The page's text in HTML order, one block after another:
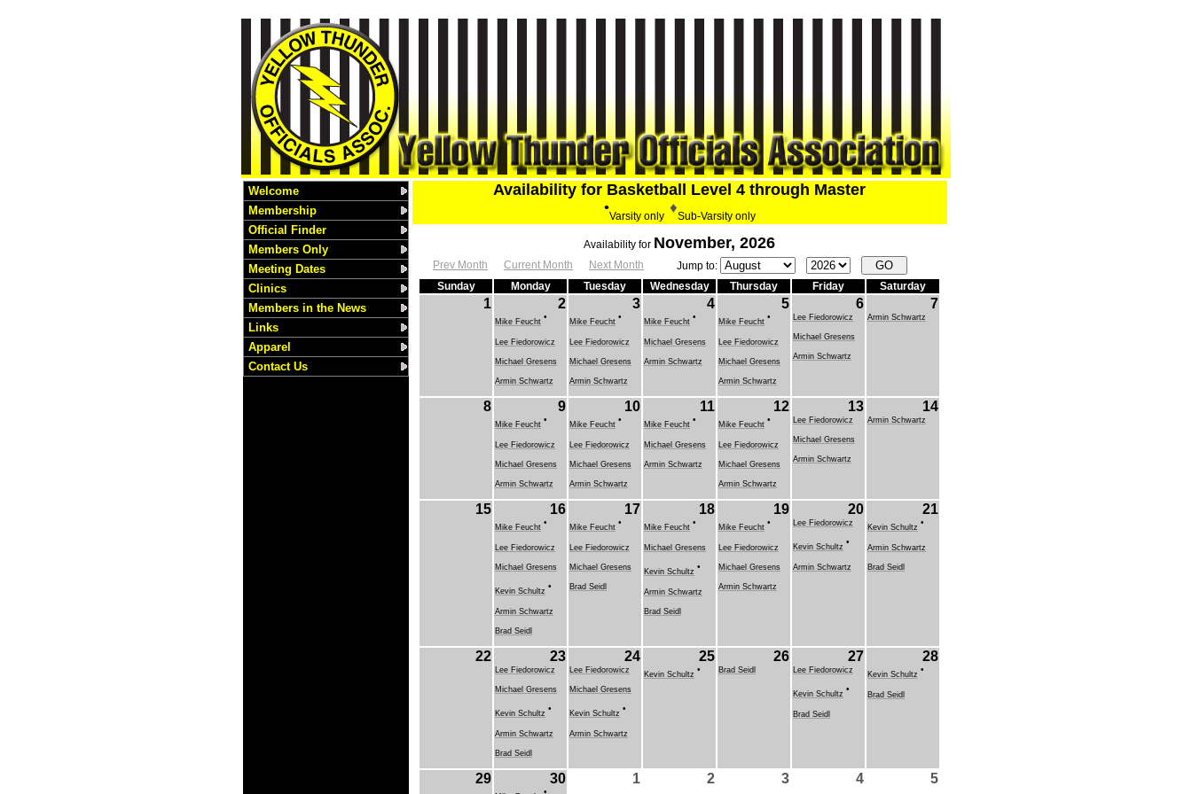
Welcome
Membership
Official Finder
Members Only
Meeting Dates
Clinics
Members in the News
Links
Apparel
Contact Us
Availability for Basketball Level 4 through Master
•Varsity only ♦Sub-Varsity only
Availability for November, 2026
Prev Month Current Month Next Month
Jump to:
Sunday
Monday Tuesday Wednesday Thursday Friday Saturday
1 2
Mike Feucht •
Lee Fiedorowicz
Michael Gresens
Armin Schwartz
3
Mike Feucht •
Lee Fiedorowicz
Michael Gresens
Armin Schwartz
4
Mike Feucht •
Michael Gresens
Armin Schwartz
5
Mike Feucht •
Lee Fiedorowicz
Michael Gresens
Armin Schwartz
6
Lee Fiedorowicz
Michael Gresens
Armin Schwartz
7
Armin Schwartz
8 9
Mike Feucht •
Lee Fiedorowicz
Michael Gresens
Armin Schwartz
10
Mike Feucht •
Lee Fiedorowicz
Michael Gresens
Armin Schwartz
11
Mike Feucht •
Michael Gresens
Armin Schwartz
12
Mike Feucht •
Lee Fiedorowicz
Michael Gresens
Armin Schwartz
13
Lee Fiedorowicz
Michael Gresens
Armin Schwartz
14
Armin Schwartz
15 16
Mike Feucht •
Lee Fiedorowicz
Michael Gresens
Kevin Schultz •
Armin Schwartz
Brad Seidl
17
Mike Feucht •
Lee Fiedorowicz
Michael Gresens
Brad Seidl
18
Mike Feucht •
Michael Gresens
Kevin Schultz •
Armin Schwartz
Brad Seidl
19
Mike Feucht •
Lee Fiedorowicz
Michael Gresens
Armin Schwartz
20
Lee Fiedorowicz
Kevin Schultz •
Armin Schwartz
21
Kevin Schultz •
Armin Schwartz
Brad Seidl
22 23
Lee Fiedorowicz
Michael Gresens
Kevin Schultz •
Armin Schwartz
Brad Seidl
24
Lee Fiedorowicz
Michael Gresens
Kevin Schultz •
Armin Schwartz
25
Kevin Schultz •
26
Brad Seidl
27
Lee Fiedorowicz
Kevin Schultz •
Brad Seidl
28
Kevin Schultz •
Brad Seidl
29 30 1 2 3 4 5